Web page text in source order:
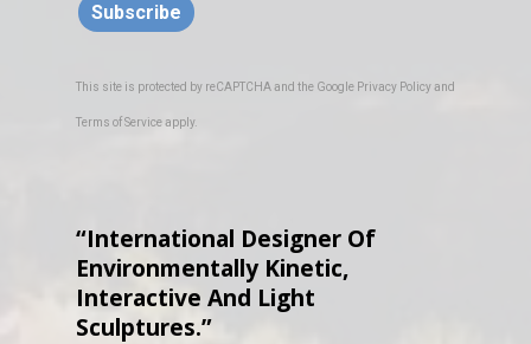
Subscribe
This site is protected by reCAPTCHA and the Google Privacy Policyand
Terms of Serviceapply.
“International Designer Of
Environmentally Kinetic,
Interactive And Light
Sculptures.”